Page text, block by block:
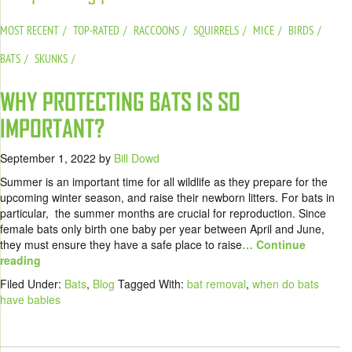
MOST RECENT TOP-RATED RACCOONS SQUIRRELS MICE
BIRDS
BATS
SKUNKS
WHY PROTECTING BATS IS SO
IMPORTANT?
September 1, 2022 by Bill Dowd
Summer is an important time for all wildlife as they prepare for the
upcoming winter season, and raise their newborn litters. For bats in
particular, the summer months are crucial for reproduction. Since
female bats only birth one baby per year between April and June,
they must ensure they have a safe place to raise… Continue
reading
Filed Under: Bats, Blog Tagged With: bat removal, when do bats
have babies